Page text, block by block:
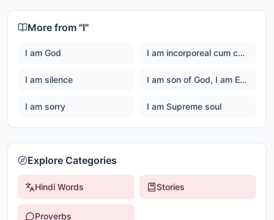
More from "I"
I am God I am incorporeal cum corporeal
I am silence I am son of God, I am Ever happy Master God
I am sorry I am Supreme soul
Explore Categories
Hindi Words Stories
Proverbs